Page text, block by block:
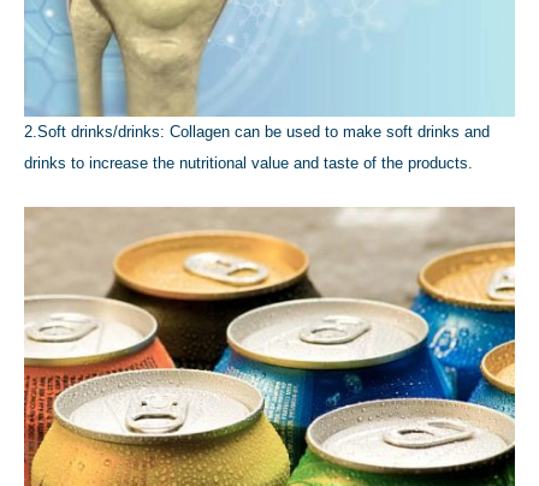
2.Soft drinks/drinks: Collagen can be used to make soft drinks and
drinks to increase the nutritional value and taste of the products.